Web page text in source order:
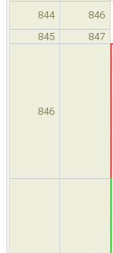
844
846
845 847
846